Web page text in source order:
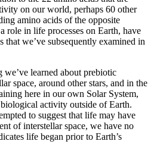
on our world, perhaps 60 other
amino acids of the opposite
role in life processes on Earth, have
that we’ve subsequently examined in
learned about prebiotic
space, around other stars, and in the
here in our own Solar System,
activity outside of Earth.
to suggest that life may have
of interstellar space, we have no
life began prior to Earth’s